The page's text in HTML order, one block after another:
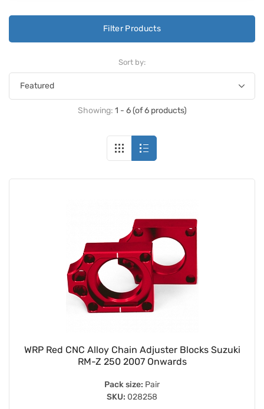
Filter Products
Sort by:
Showing: 1 - 6 (of 6 products)
WRP Red CNC Alloy Chain Adjuster Blocks Suzuki
RM-Z 250 2007 Onwards
Pack size: Pair
SKU: 028258